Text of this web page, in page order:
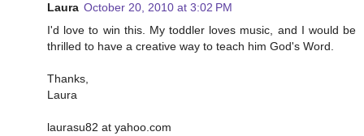
Laura October 20, 2010 at 3:02 PM
I'd love to win this. My toddler loves music, and I would be
thrilled to have a creative way to teach him God's Word.
Thanks,
Laura
laurasu82 at yahoo.com